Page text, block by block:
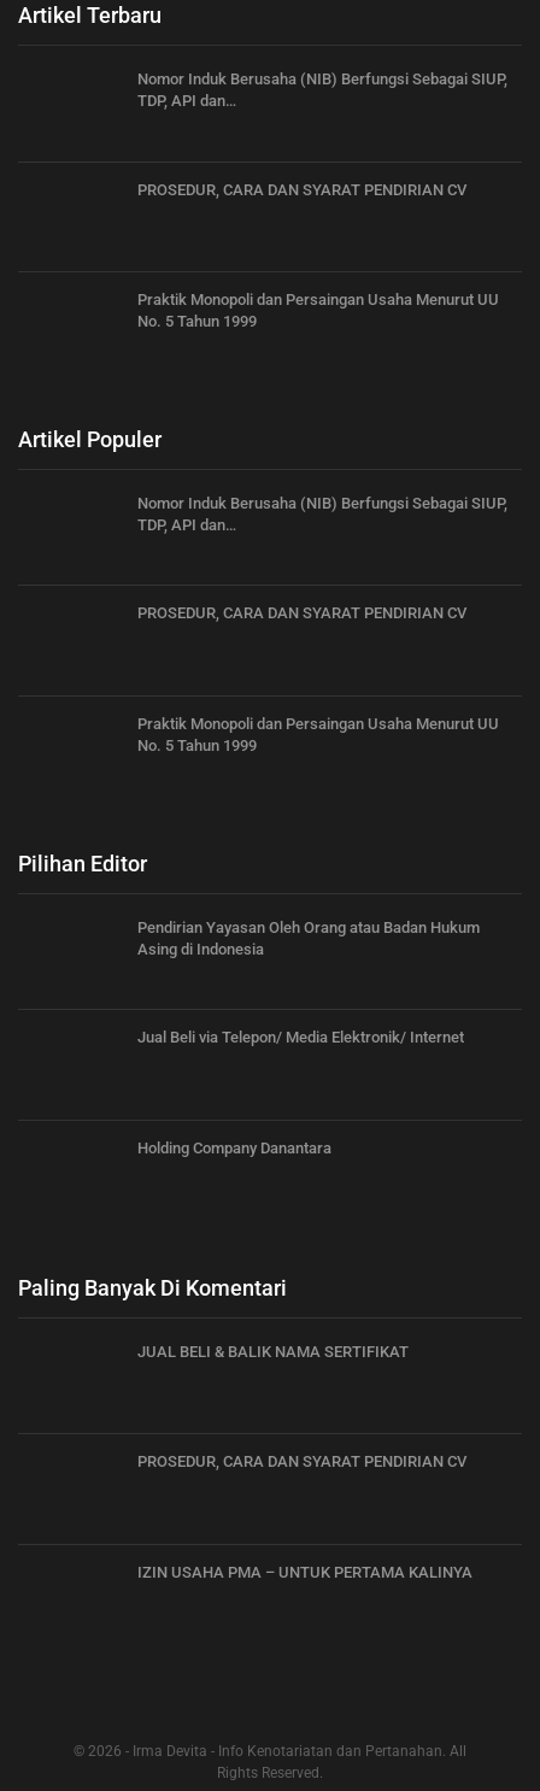
Artikel Terbaru
Nomor Induk Berusaha (NIB) Berfungsi Sebagai SIUP,
TDP, API dan…
PROSEDUR, CARA DAN SYARAT PENDIRIAN CV
Praktik Monopoli dan Persaingan Usaha Menurut UU
No. 5 Tahun 1999
Artikel Populer
Nomor Induk Berusaha (NIB) Berfungsi Sebagai SIUP,
TDP, API dan…
PROSEDUR, CARA DAN SYARAT PENDIRIAN CV
Praktik Monopoli dan Persaingan Usaha Menurut UU
No. 5 Tahun 1999
Pilihan Editor
Pendirian Yayasan Oleh Orang atau Badan Hukum
Asing di Indonesia
Jual Beli via Telepon/ Media Elektronik/ Internet
Holding Company Danantara
Paling Banyak Di Komentari
JUAL BELI & BALIK NAMA SERTIFIKAT
PROSEDUR, CARA DAN SYARAT PENDIRIAN CV
IZIN USAHA PMA – UNTUK PERTAMA KALINYA
© 2026 - Irma Devita - Info Kenotariatan dan Pertanahan. All
Rights Reserved.